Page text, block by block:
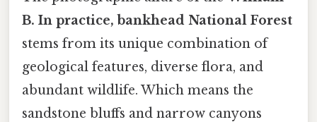
B. In practice, bankhead National Forest
stems from its unique combination of
geological features, diverse flora, and
abundant wildlife. Which means the
sandstone bluffs and narrow canyons